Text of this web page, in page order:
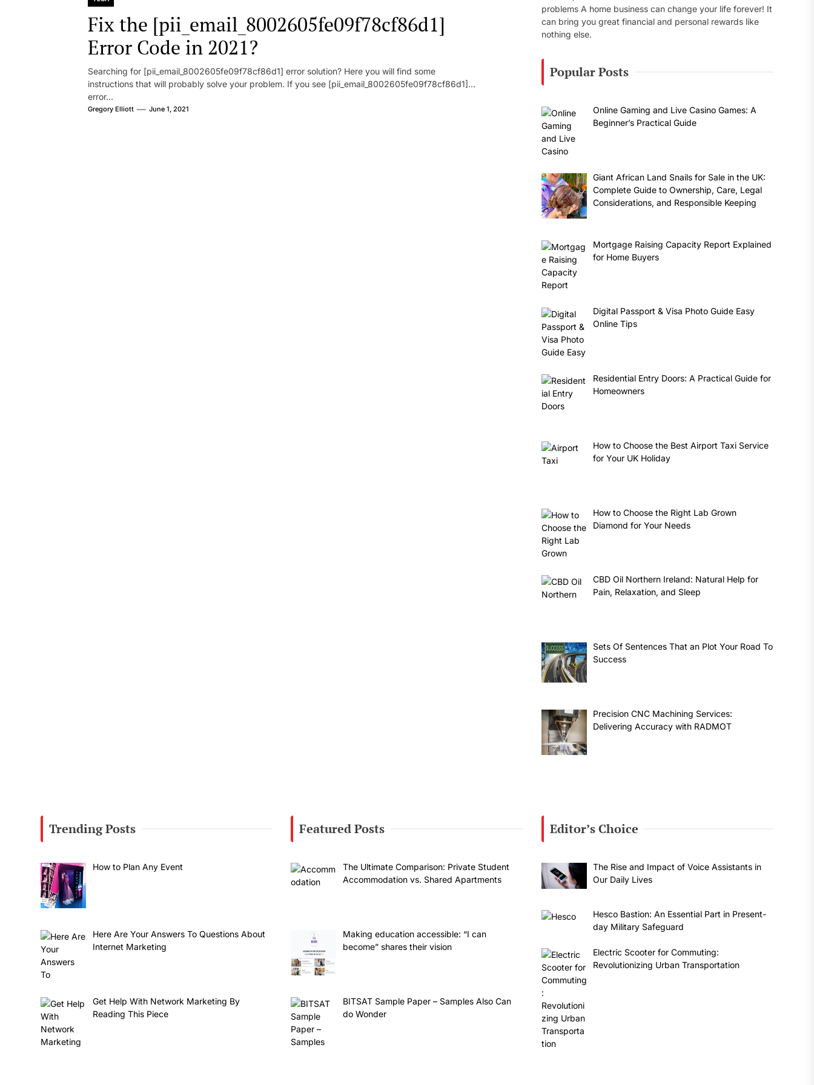
Fix the [pii_email_8002605fe09f78cf86d1]
Error Code in 2021?
Searching for [pii_email_8002605fe09f78cf86d1] error solution? Here you will find some
instructions that will probably solve your problem. If you see [pii_email_8002605fe09f78cf86d1]
error...
Gregory Elliott June 1, 2021
problems A home business can change your life forever! It
can bring you great financial and personal rewards like
nothing else.
Popular Posts
Online Gaming and Live Casino Games: A
Beginner’s Practical Guide
Giant African Land Snails for Sale in the UK:
Complete Guide to Ownership, Care, Legal
Considerations, and Responsible Keeping
Mortgage Raising Capacity Report Explained
for Home Buyers
Digital Passport & Visa Photo Guide Easy
Online Tips
Residential Entry Doors: A Practical Guide for
Homeowners
How to Choose the Best Airport Taxi Service
for Your UK Holiday
How to Choose the Right Lab Grown
Diamond for Your Needs
CBD Oil Northern Ireland: Natural Help for
Pain, Relaxation, and Sleep
Sets Of Sentences That an Plot Your Road To
Success
Precision CNC Machining Services:
Delivering Accuracy with RADMOT
Trending Posts
How to Plan Any Event
Here Are Your Answers To Questions About
Internet Marketing
Get Help With Network Marketing By
Reading This Piece
Featured Posts
The Ultimate Comparison: Private Student
Accommodation vs. Shared Apartments
Making education accessible: “I can
become” shares their vision
BITSAT Sample Paper – Samples Also Can
do Wonder
Editor’s Choice
The Rise and Impact of Voice Assistants in
Our Daily Lives
Hesco Bastion: An Essential Part in Present-
day Military Safeguard
Electric Scooter for Commuting:
Revolutionizing Urban Transportation